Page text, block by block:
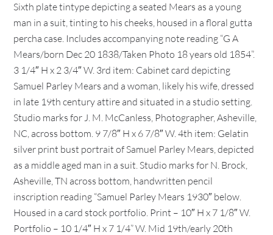
Sixth plate tintype depicting a seated Mears as a young
man in a suit, tinting to his cheeks, housed in a floral gutta
percha case. Includes accompanying note reading “G A
Mears/born Dec 20 1838/Taken Photo 18 years old 1854”.
3 1/4″ H x 2 3/4″ W. 3rd item: Cabinet card depicting
Samuel Parley Mears and a woman, likely his wife, dressed
in late 19th century attire and situated in a studio setting.
Studio marks for J. M. McCanless, Photographer, Asheville,
NC, across bottom. 9 7/8″ H x 6 7/8″ W. 4th item: Gelatin
silver print bust portrait of Samuel Parley Mears, depicted
as a middle aged man in a suit. Studio marks for N. Brock,
Asheville, TN across bottom, handwritten pencil
inscription reading “Samuel Parley Mears 1930″ below.
Housed in a card stock portfolio. Print – 10″ H x 7 1/8″ W.
Portfolio – 10 1/4″ H x 7 1/4” W. Mid 19th/early 20th